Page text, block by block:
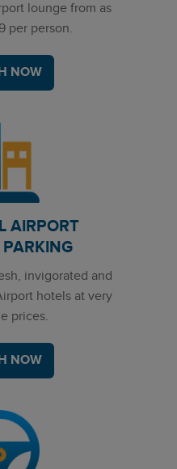
lounge from as
per person.
NOW
AIRPORT
invigorated and
hotels at very
prices.
NOW